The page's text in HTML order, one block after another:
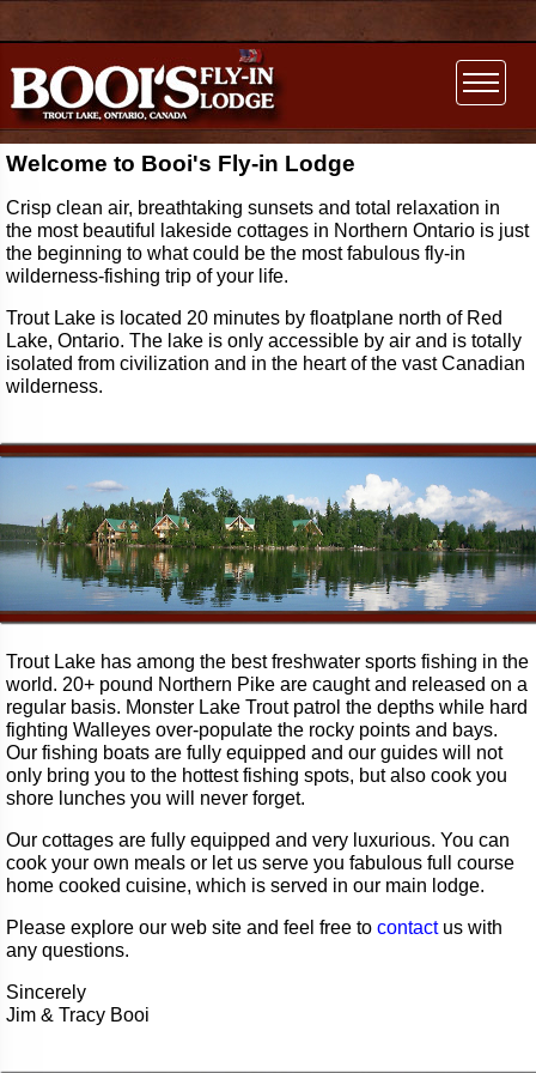
Welcome to Booi's Fly-in Lodge
Crisp clean air, breathtaking sunsets and total relaxation in
the most beautiful lakeside cottages in Northern Ontario is just
the beginning to what could be the most fabulous fly-in
wilderness-fishing trip of your life.
Trout Lake is located 20 minutes by floatplane north of Red
Lake, Ontario. The lake is only accessible by air and is totally
isolated from civilization and in the heart of the vast Canadian
wilderness.
Trout Lake has among the best freshwater sports fishing in the
world. 20+ pound Northern Pike are caught and released on a
regular basis. Monster Lake Trout patrol the depths while hard
fighting Walleyes over-populate the rocky points and bays.
Our fishing boats are fully equipped and our guides will not
only bring you to the hottest fishing spots, but also cook you
shore lunches you will never forget.
Our cottages are fully equipped and very luxurious. You can
cook your own meals or let us serve you fabulous full course
home cooked cuisine, which is served in our main lodge.
Please explore our web site and feel free to contactus with
any questions.
Sincerely
Jim & Tracy Booi